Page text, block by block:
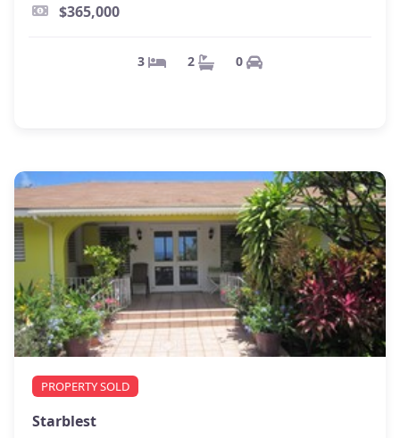
$365,000
3 2 0
PROPERTY SOLD
Starblest